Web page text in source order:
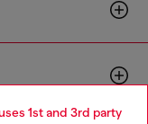
1st and 3rd party